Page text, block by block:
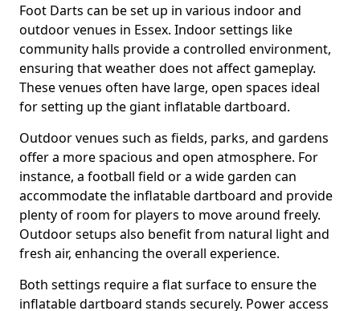
Foot Darts can be set up in various indoor and
outdoor venues in Essex. Indoor settings like
community halls provide a controlled environment,
ensuring that weather does not affect gameplay.
These venues often have large, open spaces ideal
for setting up the giant inflatable dartboard.
Outdoor venues such as fields, parks, and gardens
offer a more spacious and open atmosphere. For
instance, a football field or a wide garden can
accommodate the inflatable dartboard and provide
plenty of room for players to move around freely.
Outdoor setups also benefit from natural light and
fresh air, enhancing the overall experience.
Both settings require a flat surface to ensure the
inflatable dartboard stands securely. Power access